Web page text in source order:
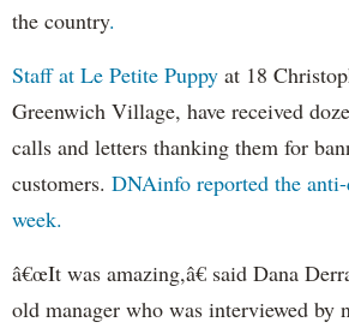
the country.
Staff at Le Petite Puppy at 18
Greenwich Village, have received
calls and letters thanking them for
customers. DNAinfo reported the
week.
â€œIt was amazing,â€ said Dana
old manager who was interviewed by